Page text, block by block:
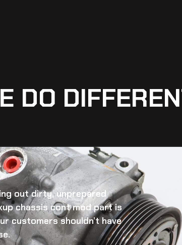
DO
out dirty, unprepared
chassis cont modpart is
customers shouldn’t have